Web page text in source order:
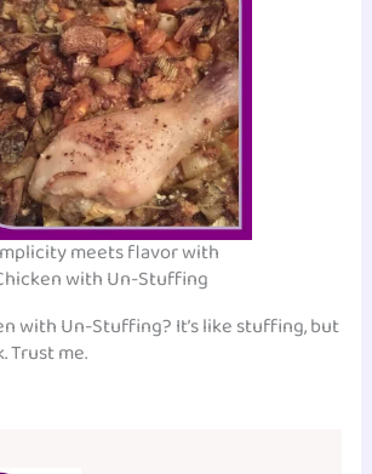
meets flavor with
with Un-Stuffing
with Un-Stuffing? It’s like stuffing, but
Trust me.